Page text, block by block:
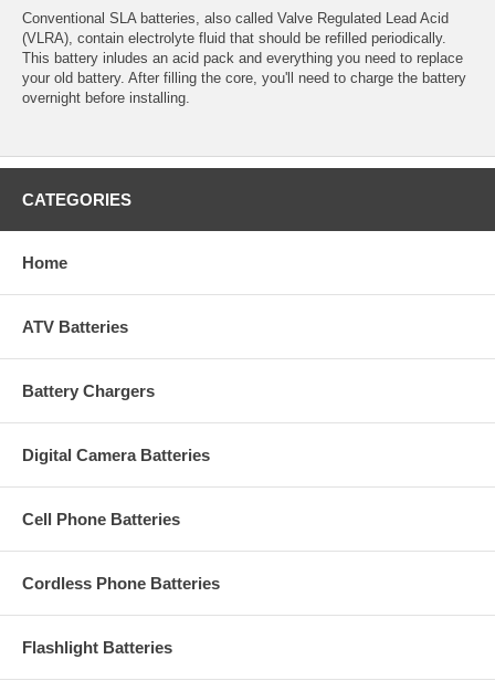
Conventional SLA batteries, also called Valve Regulated Lead Acid
(VLRA), contain electrolyte fluid that should be refilled periodically.
This battery inludes an acid pack and everything you need to replace
your old battery. After filling the core, you'll need to charge the battery
overnight before installing.
CATEGORIES
Home
ATV Batteries
Battery Chargers
Digital Camera Batteries
Cell Phone Batteries
Cordless Phone Batteries
Flashlight Batteries